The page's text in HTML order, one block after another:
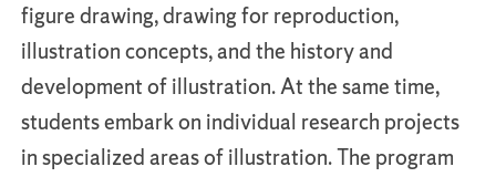
figure drawing, drawing for reproduction,
illustration concepts, and the history and
development of illustration. At the same time,
students embark on individual research projects
in specialized areas of illustration. The program